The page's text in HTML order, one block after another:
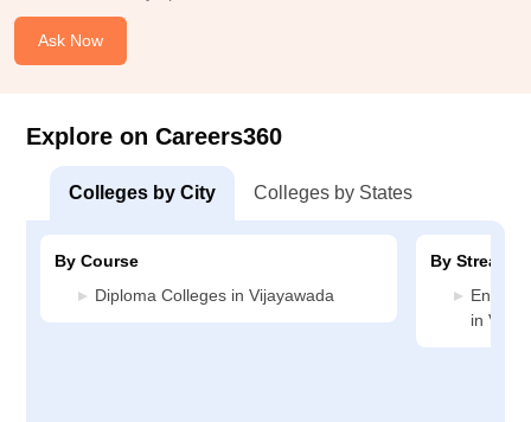
Ask Now
Explore on Careers360
Colleges by City Colleges by States
By Course
Diploma Colleges in Vijayawada
By Stream
in